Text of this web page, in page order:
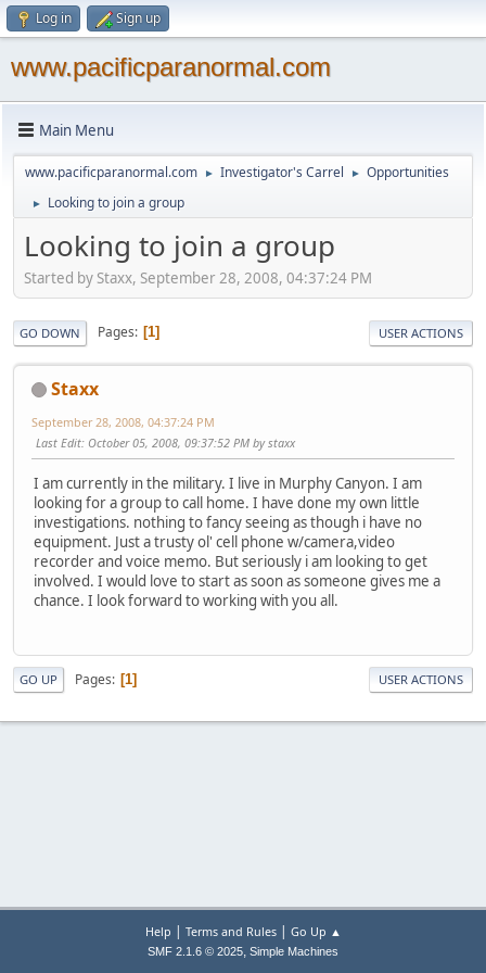
Log in Sign up
www.pacificparanormal.com
Main Menu
www.pacificparanormal.com ► Investigator's Carrel ► Opportunities
► Looking to join a group
Looking to join a group
Started by Staxx, September 28, 2008, 04:37:24 PM
GO DOWN Pages 1 USER ACTIONS
Staxx
September 28, 2008, 04:37:24 PM
Last Edit: October 05, 2008, 09:37:52 PM by staxx
I am currently in the military. I live in Murphy Canyon. I am
looking for a group to call home. I have done my own little
investigations. nothing to fancy seeing as though i have no
equipment. Just a trusty ol' cell phone w/camera,video
recorder and voice memo. But seriously i am looking to get
involved. I would love to start as soon as someone gives me a
chance. I look forward to working with you all.
GO UP Pages 1 USER ACTIONS
Help | Terms and Rules| Go Up ▲
SMF 2.1.6 © 2025, Simple Machines